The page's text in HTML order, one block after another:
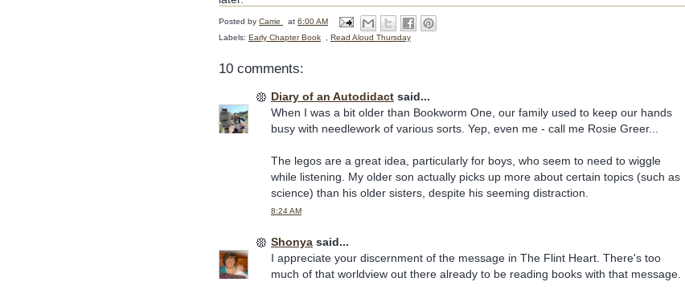
Posted by Carrie at 6:00 AM
Labels: Early Chapter Book Read Aloud Thursday
10 comments:
Diary of an Autodidact said...
When I was a bit older than Bookworm One, our family used to keep our hands
busy with needlework of various sorts. Yep, even me - call me Rosie Greer...
The legos are a great idea, particularly for boys, who seem to need to wiggle
while listening. My older son actually picks up more about certain topics (such as
science) than his older sisters, despite his seeming distraction.
8:24 AM
Shonya said...
I appreciate your discernment of the message in The Flint Heart. There's too
much of that worldview out there already to be reading books with that message.